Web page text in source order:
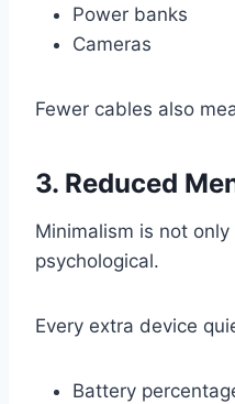
Power banks
Cameras
Fewer cables also
3. Reduced
Minimalism is not
psychological.
Every extra device
Battery